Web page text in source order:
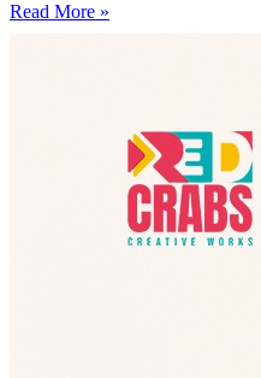
Read More »